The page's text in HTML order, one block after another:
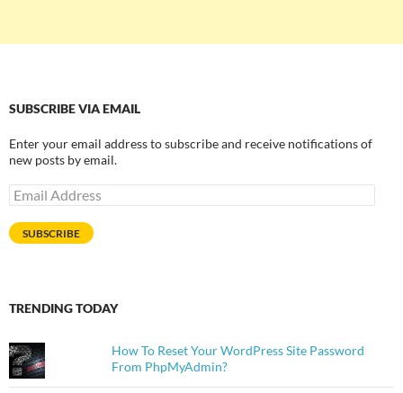
SUBSCRIBE VIA EMAIL
Enter your email address to subscribe and receive notifications of
new posts by email.
Email
Address
SUBSCRIBE
TRENDING TODAY
How To Reset Your WordPress Site Password
From PhpMyAdmin?